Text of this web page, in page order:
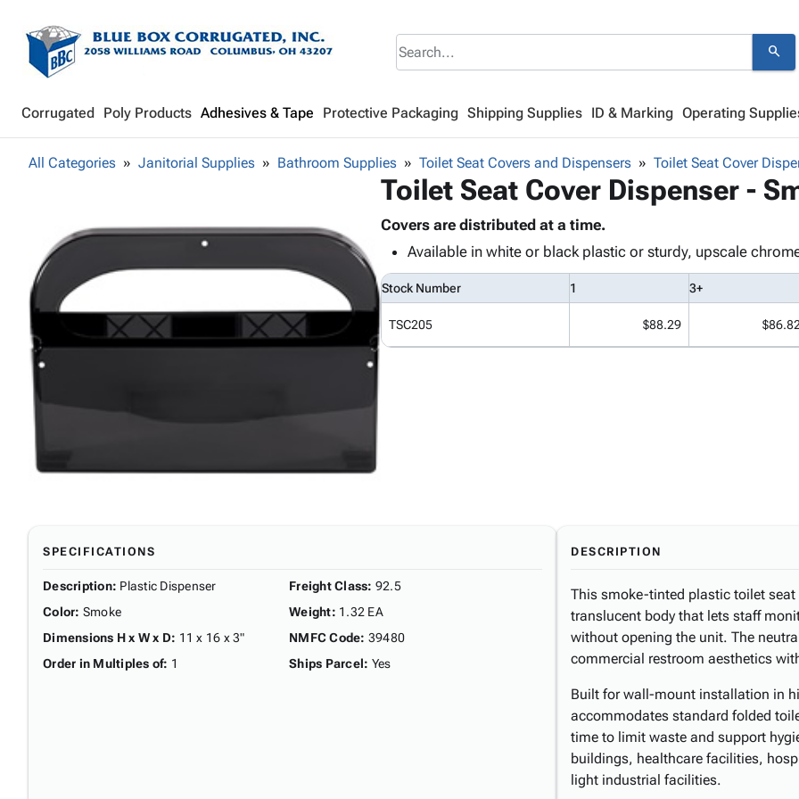
search
Corrugated Poly Products Adhesives & Tape Protective Packaging Shipping Supplies ID & Marking Operating
All Categories Janitorial Supplies Bathroom Supplies Toilet Seat Covers and Dispensers Toilet Seat Cover
Toilet Seat Cover Dispenser -
Covers are distributed at a time.
Available in white or black plastic or sturdy, upscale
Stock Number 1 3+
TSC205 $88.29 $86.82
SPECIFICATIONS
Description: Plastic Dispenser
Color: Smoke
Dimensions H x W x D: 11 x 16 x 3"
Order in Multiples of: 1
Freight Class: 92.5
Weight: 1.32 EA
NMFC Code: 39480
Ships Parcel: Yes
DESCRIPTION
This smoke-tinted plastic toilet seat
translucent body that lets staff
without opening the unit. The
commercial restroom aesthetics
Built for wall-mount installation in
accommodates standard folded
time to limit waste and support
buildings, healthcare facilities,
light industrial facilities.